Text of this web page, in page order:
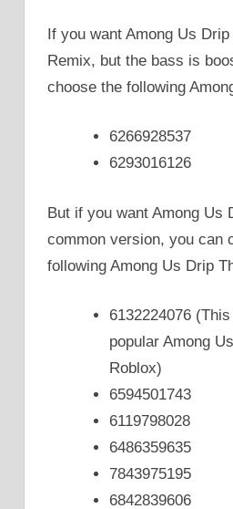
If you want Among Us
Remix, but the bass is
choose the following
6266928537
6293016126
But if you want Among Us
common version, you can
following Among Us Drip
6132224076
popular Among
Roblox)
6594501743
6119798028
6486359635
7843975195
6842839606